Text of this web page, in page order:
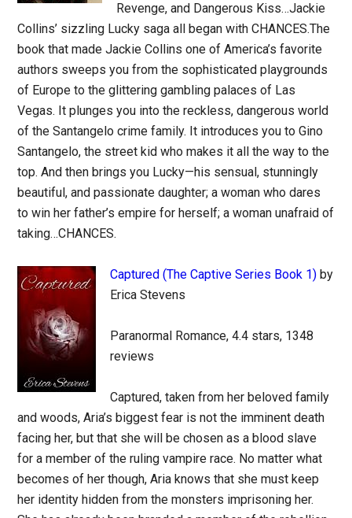
Revenge, and Dangerous Kiss…Jackie
Collins’ sizzling Lucky saga all began with CHANCES.The
book that made Jackie Collins one of America’s favorite
authors sweeps you from the sophisticated playgrounds
of Europe to the glittering gambling palaces of Las
Vegas. It plunges you into the reckless, dangerous world
of the Santangelo crime family. It introduces you to Gino
Santangelo, the street kid who makes it all the way to the
top. And then brings you Lucky—his sensual, stunningly
beautiful, and passionate daughter; a woman who dares
to win her father’s empire for herself; a woman unafraid of
taking…CHANCES.
Captured (The Captive Series Book 1) by
Erica Stevens
Paranormal Romance, 4.4 stars, 1348
reviews
Captured, taken from her beloved family
and woods, Aria’s biggest fear is not the imminent death
facing her, but that she will be chosen as a blood slave
for a member of the ruling vampire race. No matter what
becomes of her though, Aria knows that she must keep
her identity hidden from the monsters imprisoning her.